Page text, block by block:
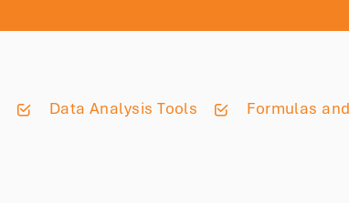
Data Analysis Tools Formulas